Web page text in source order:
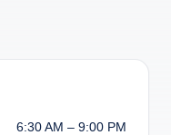
6:30 AM – 9:00 PM